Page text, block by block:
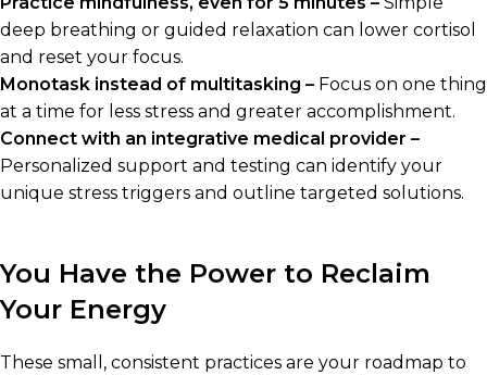
deep breathing or guided relaxation can lower cortisol
and reset your focus.
Monotask instead of multitasking – Focus on one thing
at a time for less stress and greater accomplishment.
Connect with an integrative medical provider –
Personalized support and testing can identify your
unique stress triggers and outline targeted solutions.
You Have the Power to Reclaim
Your Energy
These small, consistent practices are your roadmap to